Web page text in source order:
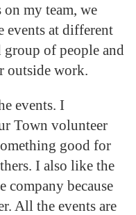
my team, we
at different
group of people and
outside work.
events. I
Town volunteer
good for
I also like the
company because
All the events are